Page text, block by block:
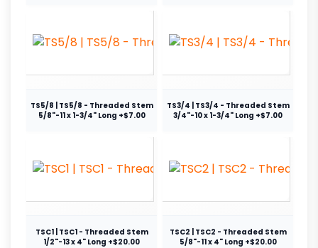
TS5/8 | TS5/8 - Threaded Stem
5/8"-11 x 1-3/4" Long +$7.00
TS3/4 | TS3/4 - Threaded Stem
3/4"-10 x 1-3/4" Long +$7.00
TSC1 | TSC1 - Threaded Stem
1/2"-13 x 4" Long +$20.00
TSC2 | TSC2 - Threaded Stem
5/8"-11 x 4" Long +$20.00